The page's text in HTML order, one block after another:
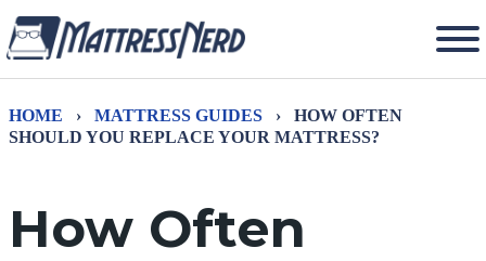
HOME › MATTRESS GUIDES ›
HOW OFTEN
SHOULD YOU REPLACE YOUR MATTRESS?
How Often